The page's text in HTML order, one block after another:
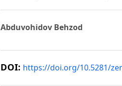
Abduvohidov Behzod
DOI: https://doi.org/10.5281/